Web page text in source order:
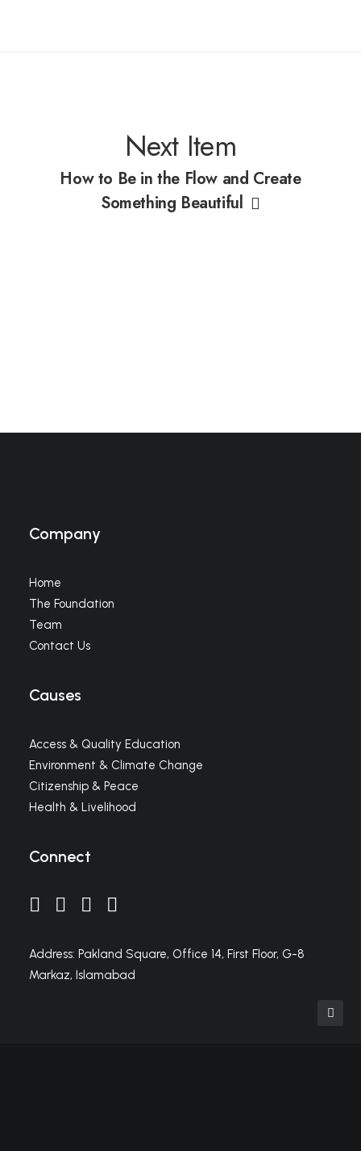
Next Item
How to Be in the Flow and Create
Something Beautiful
Company
Home
The Foundation
Team
Contact Us
Causes
Access & Quality Education
Environment & Climate Change
Citizenship & Peace
Health & Livelihood
Connect
Address: Pakland Square, Office 14, First Floor, G-8
Markaz, Islamabad